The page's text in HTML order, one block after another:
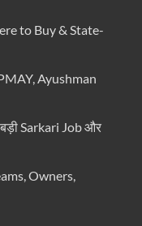
to Buy & State-
Ayushman
Sarkari Job और
Owners,